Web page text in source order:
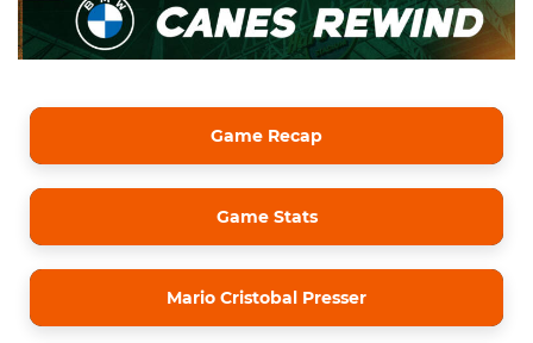
Game Recap
Game Stats
Mario Cristobal Presser